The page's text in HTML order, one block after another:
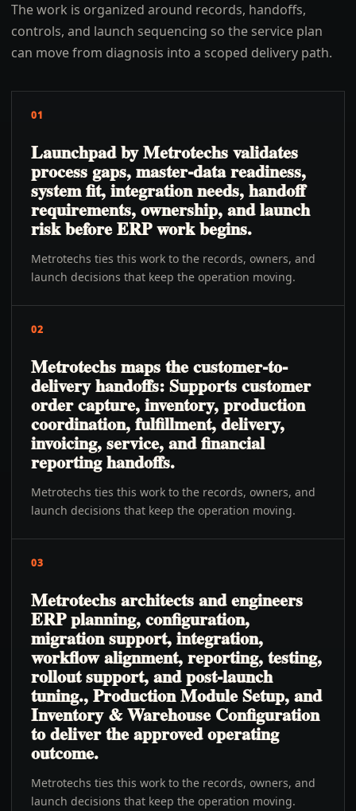
The work is organized around records, handoffs,
controls, and launch sequencing so the service plan
can move from diagnosis into a scoped delivery path.
01
Launchpad by Metrotechs validates
process gaps, master-data readiness,
system fit, integration needs, handoff
requirements, ownership, and launch
risk before ERP work begins.
Metrotechs ties this work to the records, owners, and
launch decisions that keep the operation moving.
02
Metrotechs maps the customer-to-
delivery handoffs: Supports customer
order capture, inventory, production
coordination, fulfillment, delivery,
invoicing, service, and financial
reporting handoffs.
Metrotechs ties this work to the records, owners, and
launch decisions that keep the operation moving.
03
Metrotechs architects and engineers
ERP planning, configuration,
migration support, integration,
workflow alignment, reporting, testing,
rollout support, and post-launch
tuning., Production Module Setup, and
Inventory & Warehouse Configuration
to deliver the approved operating
outcome.
Metrotechs ties this work to the records, owners, and
launch decisions that keep the operation moving.